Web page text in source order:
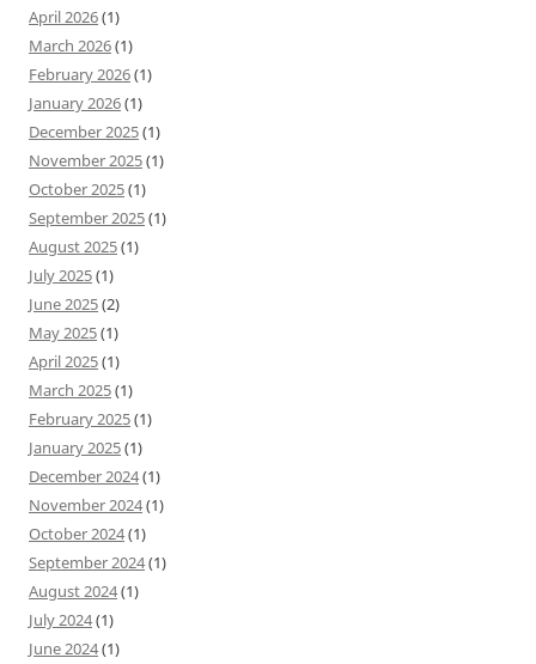
April 2026(1)
March 2026(1)
February 2026(1)
January 2026(1)
December 2025(1)
November 2025(1)
October 2025(1)
September 2025(1)
August 2025(1)
July 2025(1)
June 2025(2)
May 2025(1)
April 2025(1)
March 2025(1)
February 2025(1)
January 2025(1)
December 2024(1)
November 2024(1)
October 2024(1)
September 2024(1)
August 2024(1)
July 2024(1)
June 2024(1)